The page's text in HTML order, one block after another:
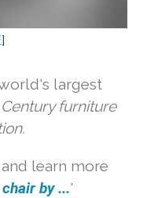
]
largest
furniture
learn more
by ...'